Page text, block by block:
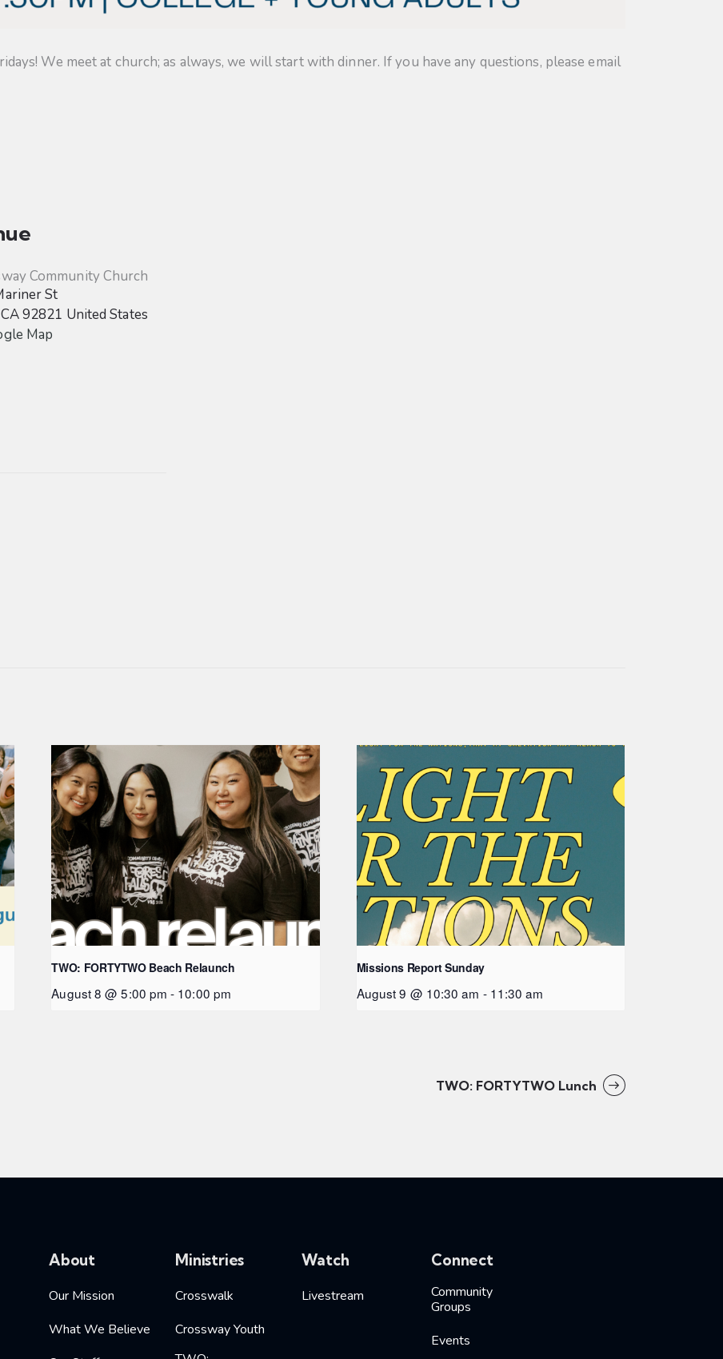
We meet at church; as always, we will start with dinner. If you have any questions, please email
Community Church
St
CA92821 United States
Map
TWO: FORTYTWO Beach Relaunch
August 8 @ 5:00 pm - 10:00 pm
Missions Report Sunday
August 9 @ 10:30 am - 11:30 am
TWO: FORTYTWO Lunch
About
Our Mission
What We Believe
Ministries
Crosswalk
Crossway Youth
Watch
Livestream
Connect
Community
Groups
Events